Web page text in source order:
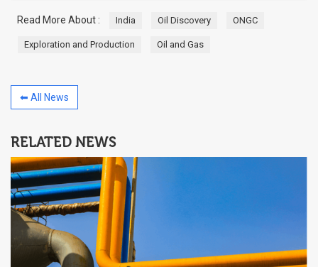
Read More About : India Oil Discovery ONGC
Exploration and Production Oil and Gas
⬅ All News
RELATED NEWS